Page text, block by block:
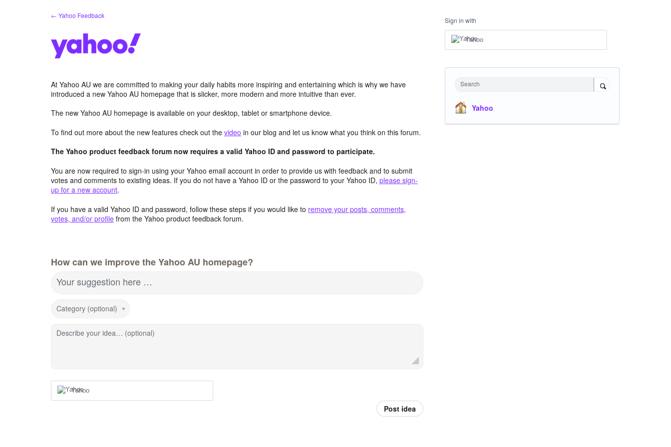
← Yahoo Feedback
At Yahoo AU we are committed to making your daily habits more inspiring and entertaining which is why we have
introduced a new Yahoo AU homepage that is slicker, more modern and more intuitive than ever.
The new Yahoo AU homepage is available on your desktop, tablet or smartphone device.
To find out more about the new features check out the video in our blog and let us know what you think on this forum.
The Yahoo product feedback forum now requires a valid Yahoo ID and password to participate.
You are now required to sign-in using your Yahoo email account in order to provide us with feedback and to submit
votes and comments to existing ideas. If you do not have a Yahoo ID or the password to your Yahoo ID, please sign-
up for a new account.
If you have a valid Yahoo ID and password, follow these steps if you would like to remove your posts, comments,
votes, and/or profile from the Yahoo product feedback forum.
How can we improve the Yahoo AU homepage?
Your suggestion here …
Category (optional)
Describe your idea… (optional)
Yahoo
Post idea
Sign in with
Yahoo
Search
Yahoo